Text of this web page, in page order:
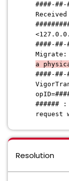
####-##-
####-##-
Migrate:
a
####-##-
opID=
######
:
request
Resolution